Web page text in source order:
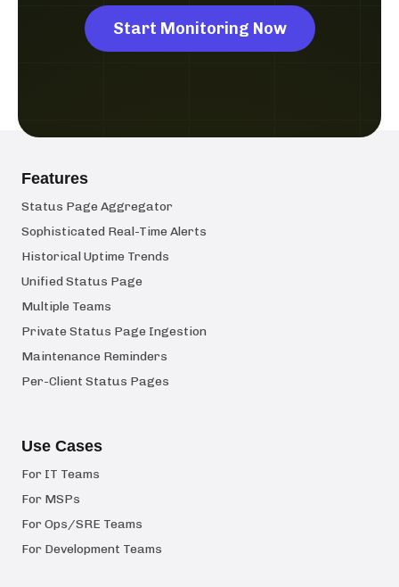
Start Monitoring Now
Features
Status Page Aggregator
Sophisticated Real-Time Alerts
Historical Uptime Trends
Unified Status Page
Multiple Teams
Private Status Page Ingestion
Maintenance Reminders
Per-Client Status Pages
Use Cases
For IT Teams
For MSPs
For Ops/SRE Teams
For Development Teams